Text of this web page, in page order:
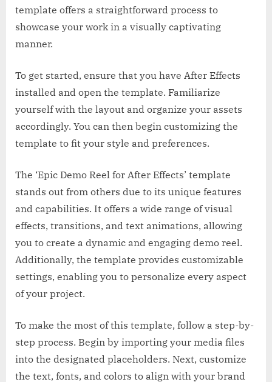
template offers a straightforward process to
showcase your work in a visually captivating
manner.
To get started, ensure that you have After Effects
installed and open the template. Familiarize
yourself with the layout and organize your assets
accordingly. You can then begin customizing the
template to fit your style and preferences.
The ‘Epic Demo Reel for After Effects’ template
stands out from others due to its unique features
and capabilities. It offers a wide range of visual
effects, transitions, and text animations, allowing
you to create a dynamic and engaging demo reel.
Additionally, the template provides customizable
settings, enabling you to personalize every aspect
of your project.
To make the most of this template, follow a step-by-
step process. Begin by importing your media files
into the designated placeholders. Next, customize
the text, fonts, and colors to align with your brand